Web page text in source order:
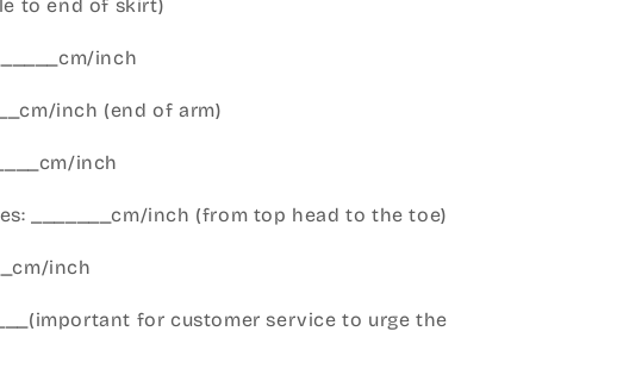
to end of skirt)
inch
inch (end of arm)
inch
_______cm/inch (from top head to the toe)
inch
for customer service to urge the